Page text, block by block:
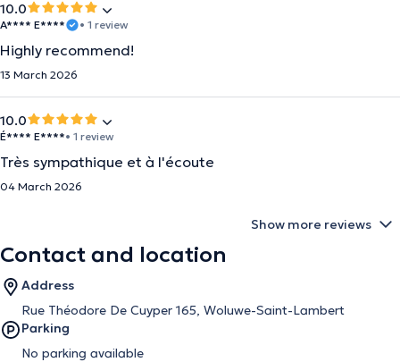
10.0
A**** E**** • 1 review
Highly recommend!
13 March 2026
10.0
É**** E****• 1 review
Très sympathique et à l'écoute
04 March 2026
Show more reviews
Contact and location
Address
Rue Théodore De Cuyper 165, Woluwe-Saint-Lambert
Parking
No parking available